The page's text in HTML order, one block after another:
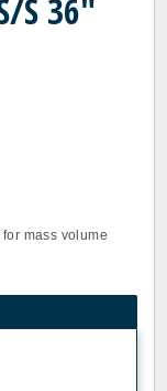
S 36"
mass volume